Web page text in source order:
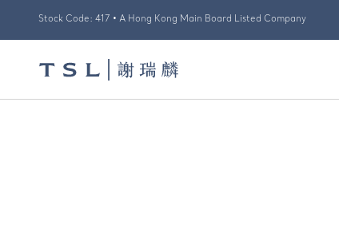
Stock Code: 417 • A Hong Kong Main Board Listed Company